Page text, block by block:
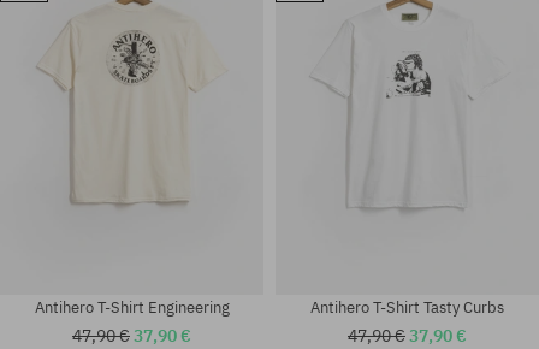
Antihero T-Shirt Engineering
47,90 €37,90 €
Antihero T-Shirt Tasty Curbs
47,90 €37,90 €